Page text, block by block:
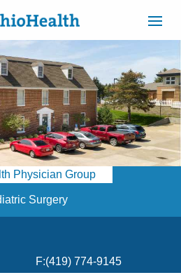
BILLING &
INSURANCE
Physician Group
Surgery
F:(419) 774-9145